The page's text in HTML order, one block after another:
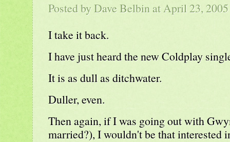
Posted byDave Belbin at April 23,
I take it back.
I have just heard the new Coldplay
It is as dull as ditchwater.
Duller, even.
Then again, if I was going out with
married?), I wouldn't be that interested